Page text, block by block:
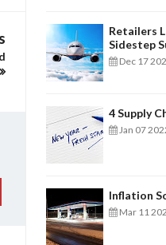
Retailers
Sidestep
Dec 17
4 Supply
Jan 07
Inflation
Mar 11